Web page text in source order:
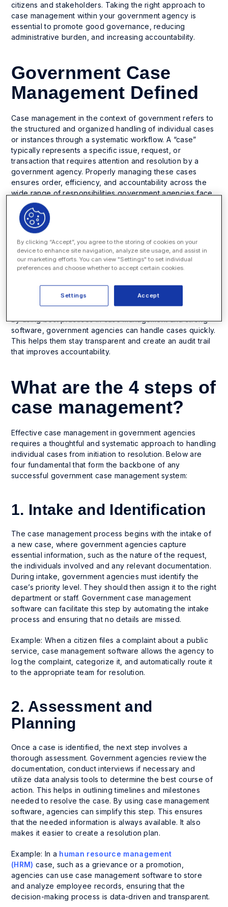
citizens and stakeholders. Taking the right approach to
case management within your government agency is
essential to promote good governance, reducing
administrative burden, and increasing accountability.
Government Case
Management Defined
Case management in the context of government refers to
the structured and organized handling of individual cases
or instances through a systematic workflow. A “case”
typically represents a specific issue, request, or
transaction that requires attention and resolution by a
government agency. Properly managing these cases
ensures order, efficiency, and accountability across the
wide range of responsibilities government agencies face.
For example, a government case could include:
Managing a citizen’s complaint or request for a service.
Addressing legal or regulatory compliance issues.
Handling internal personnel cases within government
applications.
By using best practices in case management and strong
software, government agencies can handle cases quickly.
This helps them stay transparent and create an audit trail
that improves accountability.
What are the 4 steps of
case management?
Effective case management in government agencies
requires a thoughtful and systematic approach to handling
individual cases from initiation to resolution. Below are
four fundamental that form the backbone of any
successful government case management system:
1. Intake and Identification
The case management process begins with the intake of
a new case, where government agencies capture
essential information, such as the nature of the request,
the individuals involved and any relevant documentation.
During intake, government agencies must identify the
case’s priority level. They should then assign it to the right
department or staff. Government case management
software can facilitate this step by automating the intake
process and ensuring that no details are missed.
Example: When a citizen files a complaint about a public
service, case management software allows the agency to
log the complaint, categorize it, and automatically route it
to the appropriate team for resolution.
2. Assessment and
Planning
Once a case is identified, the next step involves a
thorough assessment. Government agencies review the
documentation, conduct interviews if necessary and
utilize data analysis tools to determine the best course of
action. This helps in outlining timelines and milestones
needed to resolve the case. By using case management
software, agencies can simplify this step. This ensures
that the needed information is always available. It also
makes it easier to create a resolution plan.
Example: In a human resource management
(HRM) case, such as a grievance or a promotion,
agencies can use case management software to store
and analyze employee records, ensuring that the
decision-making process is data-driven and transparent.
By clicking “Accept”, you agree to the storing of cookies on your
device to enhance site navigation, analyze site usage, and assist in
our marketing efforts. You can view "Settings" to set individual
preferences and choose whether to accept certain cookies.
Accept
Settings